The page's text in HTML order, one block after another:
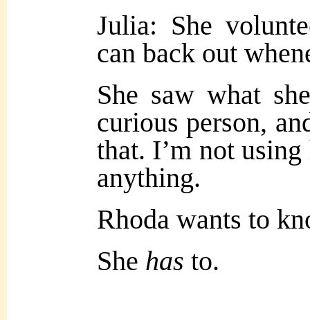
Julia: She
can back out
She saw what
curious person,
that. I’m not
anything.
Rhoda wants to
She has to.